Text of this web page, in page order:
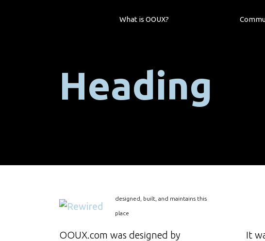
What is OOUX?
Heading
designed, built, and maintains this
place
OOUX.com was designed by
It